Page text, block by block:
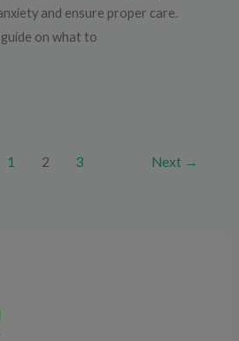
and ensure proper care.
guide on what to
1 2 3 Next →